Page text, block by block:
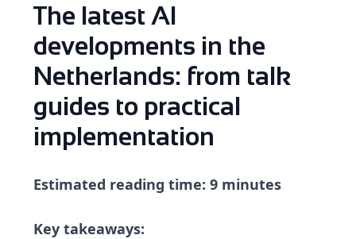
The latest AI
developments in the
Netherlands: from talk
guides to practical
implementation
Estimated reading time: 9 minutes
Key takeaways: